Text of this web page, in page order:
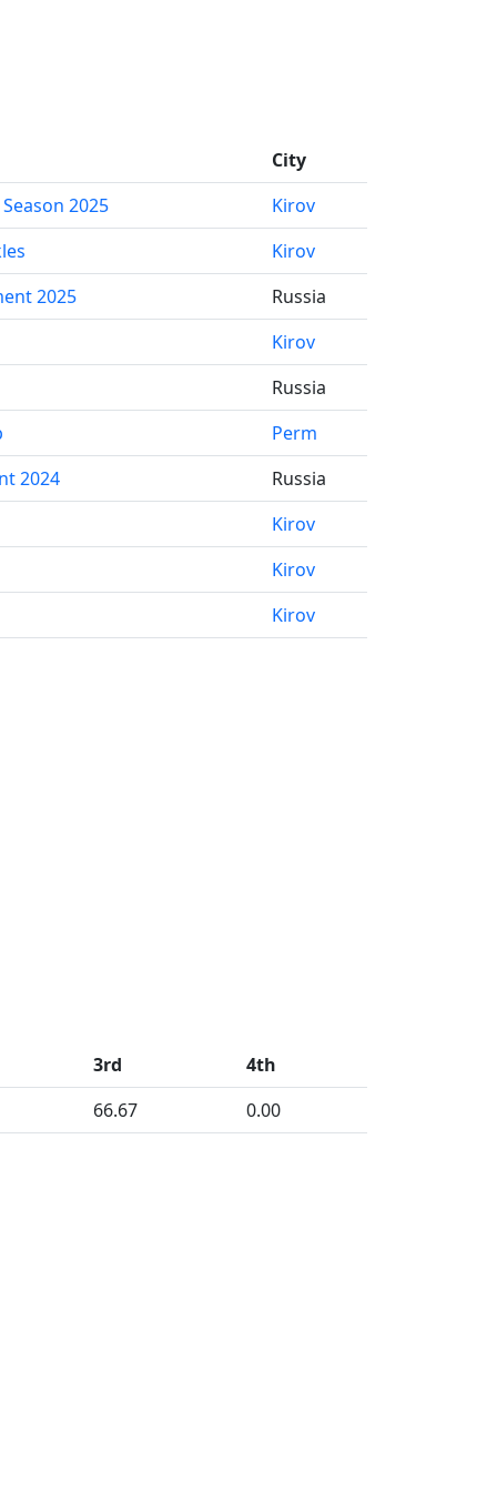
City
2025
Kirov
Kirov
2025
Russia
Kirov
Russia
Perm
2024
Russia
Kirov
Kirov
Kirov
3rd
4th
66.67 0.00